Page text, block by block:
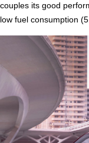
couples its good
low fuel consumption